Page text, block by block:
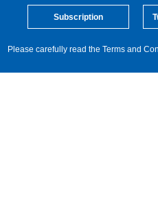
Subscription
Please carefully read the Terms and